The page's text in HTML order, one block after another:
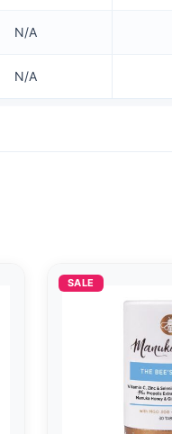
N/A
N/A
SALE